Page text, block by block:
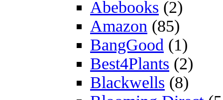
Abebooks (2)
Amazon (85)
BangGood (1)
Best4Plants (2)
Blackwells (8)